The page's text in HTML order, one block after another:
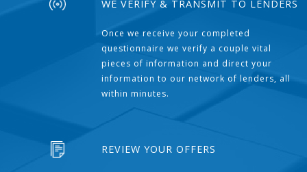
WE VERIFY & TRANSMIT TO LENDERS
Once we receive your completed
questionnaire we verify a couple vital
pieces of information and direct your
information to our network of lenders, all
within minutes.
REVIEW YOUR OFFERS